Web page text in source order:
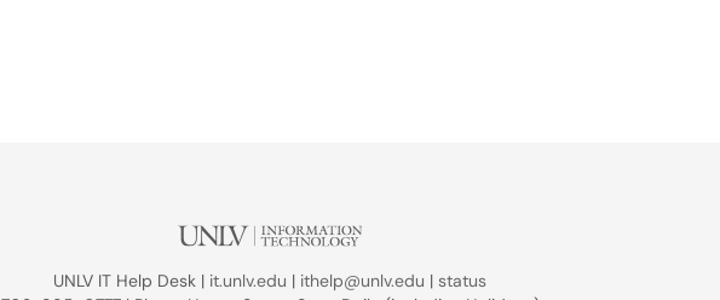
UNLV IT Help Desk | it.unlv.edu | ithelp@unlv.edu | status